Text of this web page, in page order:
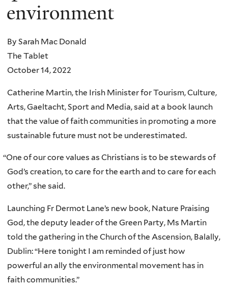
and
Ecology
environment
By Sarah Mac Donald
The Tablet
October 14, 2022
Catherine Martin, the Irish Minister for Tourism, Culture,
Arts, Gaeltacht, Sport and Media, said at a book launch
that the value of faith communities in promoting a more
sustainable future must not be underestimated.
“One of our core values as Christians is to be stewards of
God’s creation, to care for the earth and to care for each
other,” she said.
Launching Fr Dermot Lane’s new book, Nature Praising
God, the deputy leader of the Green Party, Ms Martin
told the gathering in the Church of the Ascension, Balally,
Dublin: “Here tonight I am reminded of just how
powerful an ally the environmental movement has in
faith communities.”